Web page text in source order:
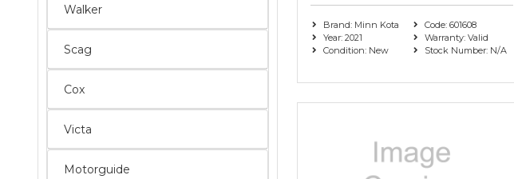
Walker
Scag
Cox
Victa
Motorguide
Brand: Minn Kota
Year: 2021
Condition: New
Code: 601608
Warranty: Valid
Stock Number: N/A